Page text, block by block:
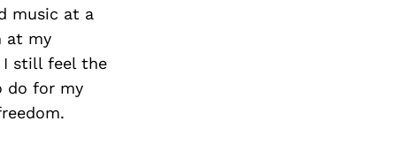
music at a
at my
I still feel the
do for my